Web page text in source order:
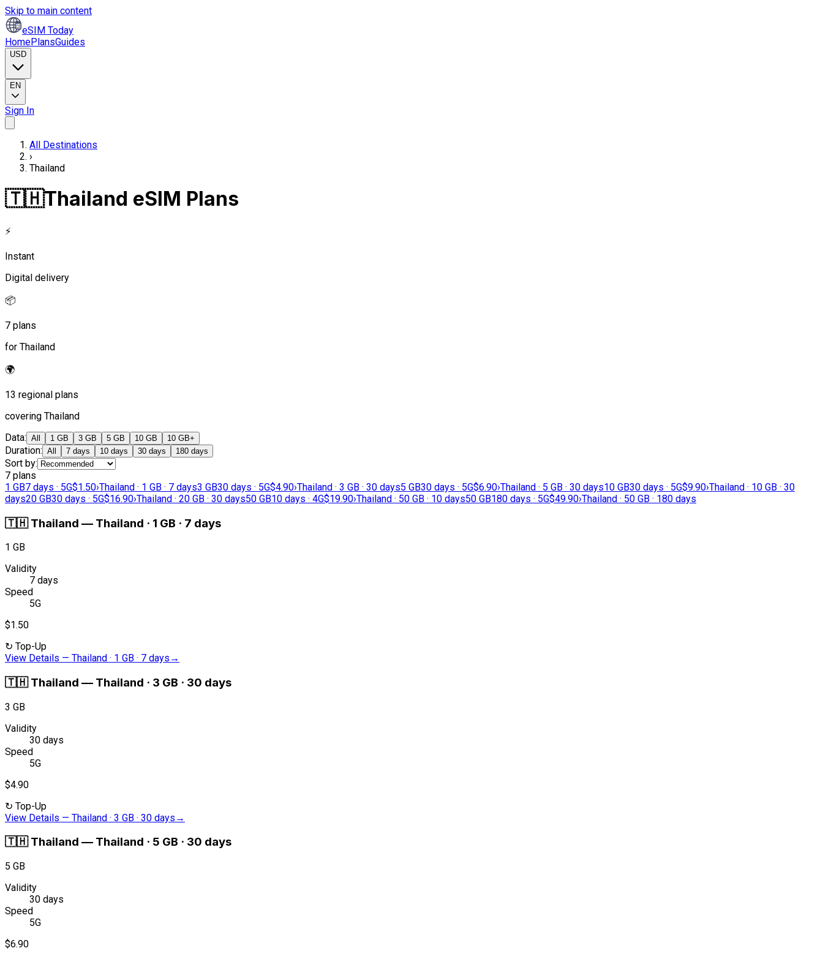
Skip to main content
eSIM Today
HomePlansGuides
USD
EN
Sign In
All Destinations
›
Thailand
🇹🇭Thailand eSIM Plans
⚡
Instant
Digital delivery
📦
7 plans
for Thailand
🌍
13 regional plans
covering Thailand
Data: All 1 GB 3 GB 5 GB 10 GB 10 GB+
Duration: All 7 days 10 days 30 days 180 days
Sort by:
7 plans
1 GB7 days · 5G$1.50›Thailand · 1 GB · 7 days3 GB30 days · 5G$4.90›Thailand · 3 GB · 30 days5 GB30 days · 5G$6.90›Thailand · 5 GB · 30 days10 GB30 days · 5G$9.90›Thailand · 10 GB · 30
days20 GB30 days · 5G$16.90›Thailand · 20 GB · 30 days50 GB10 days · 4G$19.90›Thailand · 50 GB · 10 days50 GB180 days · 5G$49.90›Thailand · 50 GB · 180 days
🇹🇭 Thailand — Thailand · 1 GB · 7 days
1 GB
Validity
7 days
Speed
5G
$1.50
↻ Top-Up
View Details — Thailand · 1 GB · 7 days →
🇹🇭 Thailand — Thailand · 3 GB · 30 days
3 GB
Validity
30 days
Speed
5G
$4.90
↻ Top-Up
View Details — Thailand · 3 GB · 30 days →
🇹🇭 Thailand — Thailand · 5 GB · 30 days
5 GB
Validity
30 days
Speed
5G
$6.90